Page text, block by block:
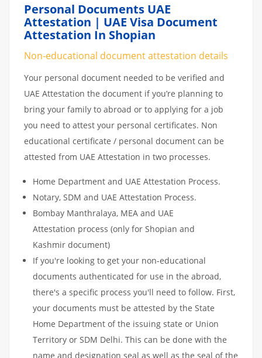
Personal Documents UAE
Attestation | UAE Visa Document
Attestation In Shopian
Non-educational document attestation details
Your personal document needed to be verified and
UAE Attestation the document if you’re planning to
bring your family to abroad or to applying for a job
you need to attest your personal certificates. Non
educational certificate / personal document can be
attested from UAE Attestation in two processes.
Home Department and UAE Attestation Process.
Notary, SDM and UAE Attestation Process.
Bombay Manthralaya, MEA and UAE
Attestation process (only for Shopian and
Kashmir document)
If you're looking to get your non-educational
documents authenticated for use in the abroad,
there's a specific process you'll need to follow. First,
your documents must be attested by the State
Home Department of the issuing state or Union
Territory or SDM Delhi. This can be done with the
name and designation seal as well as the seal of the